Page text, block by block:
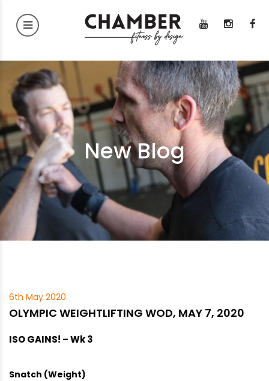
New Blog
6th May 2020
OLYMPIC WEIGHTLIFTING WOD, MAY 7, 2020
ISO GAINS! – Wk 3
Snatch (Weight)